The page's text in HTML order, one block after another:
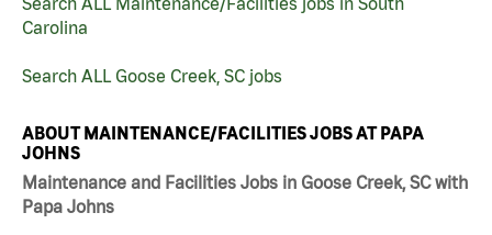
Carolina
Search ALL Goose Creek, SC jobs
ABOUT MAINTENANCE/FACILITIES JOBS AT PAPA
JOHNS
Maintenance and Facilities Jobs in Goose Creek, SC with
Papa Johns